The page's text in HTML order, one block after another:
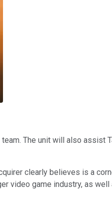
The unit will also assist
clearly believes is a
video game industry, as